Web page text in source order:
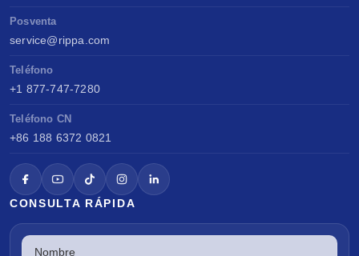
Posventa
service@rippa.com
Teléfono
+1 877-747-7280
Teléfono CN
+86 188 6372 0821
CONSULTA RÁPIDA